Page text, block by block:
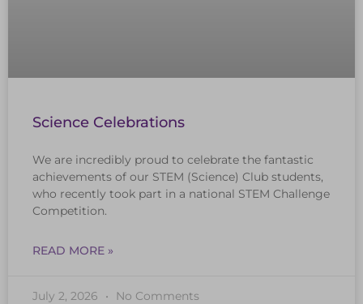
Science Celebrations
We are incredibly proud to celebrate the fantastic
achievements of our STEM (Science) Club students,
who recently took part in a national STEM Challenge
Competition.
READ MORE »
July 2, 2026 No Comments